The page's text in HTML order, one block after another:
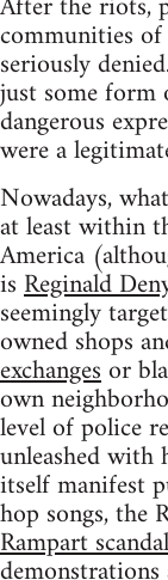
communities
seriously
just some
dangerous
were a
Nowadays,
at least within
America
isReginald
seemingly
owned shops
exchangesor
own
level of police
unleashed with
itself manifest
hop songs, the
Rampart scandal